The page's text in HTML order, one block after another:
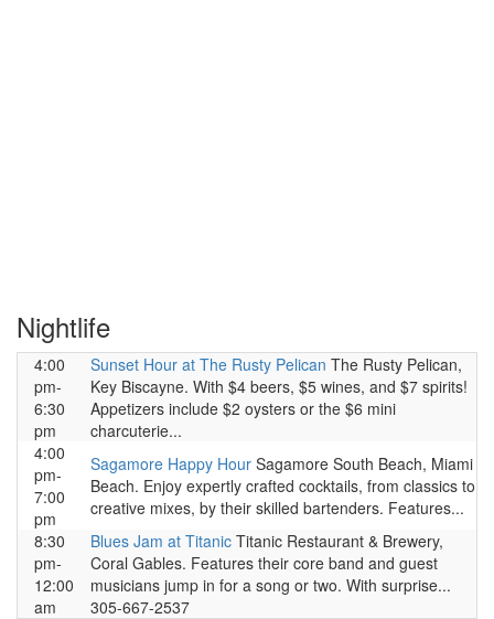
Nightlife
4:00
pm-
6:30
pm
Sunset Hour at The Rusty Pelican The Rusty Pelican,
Key Biscayne. With $4 beers, $5 wines, and $7 spirits!
Appetizers include $2 oysters or the $6 mini
charcuterie...
4:00
pm-
7:00
pm
Sagamore Happy Hour Sagamore South Beach, Miami
Beach. Enjoy expertly crafted cocktails, from classics to
creative mixes, by their skilled bartenders. Features...
8:30
pm-
12:00
am
Blues Jam at Titanic Titanic Restaurant & Brewery,
Coral Gables. Features their core band and guest
musicians jump in for a song or two. With surprise...
305-667-2537